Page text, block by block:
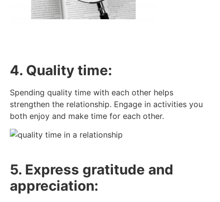
4. Quality time:
Spending quality time with each other helps
strengthen the relationship. Engage in activities you
both enjoy and make time for each other.
5. Express gratitude and
appreciation: